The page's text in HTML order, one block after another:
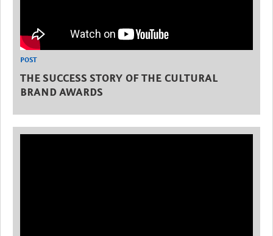
POST
THE SUCCESS STORY OF THE CULTURAL
BRAND AWARDS